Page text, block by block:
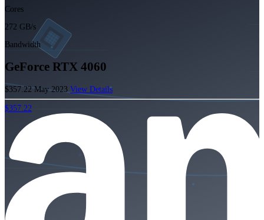
Cores
272 GB/s
Bandwidth
GeForce RTX 4060
$357.22May 2023 View Details
$357.22